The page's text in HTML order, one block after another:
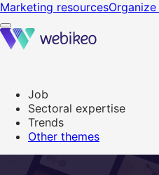
Marketing resources
Job
Sectoral expertise
Trends
Other themes
Webikeo - Webinar platform